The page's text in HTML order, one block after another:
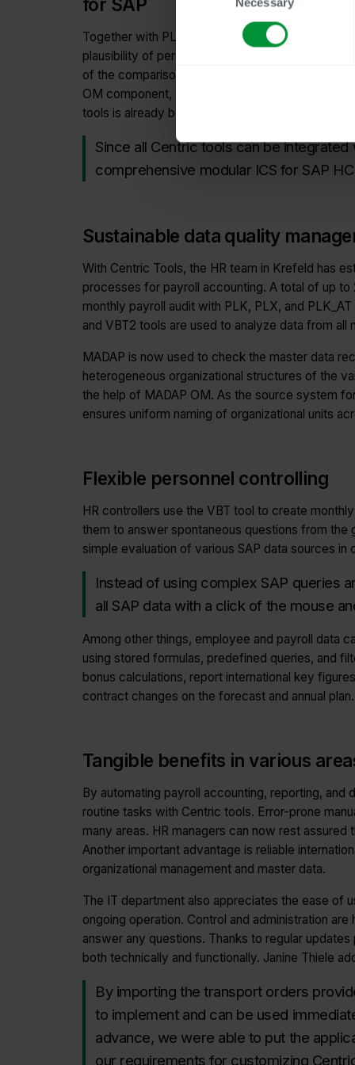
Together with PLK and PLX, the Master Data
plausibility of personnel master data before each
of the comparison and calculation tool VBT2,
OM component, and the audit tool PLK_AT for
tools is already being considered. Janine Thiele,
Since all Centric tools can be
comprehensive modular ICS for SAP
Sustainable data quality
With Centric Tools, the HR team in Krefeld has
processes for payroll accounting. A total of up
monthly payroll audit with PLK, PLX, and
and VBT2 tools are used to analyze data from all
MADAP is now used to check the master data
heterogeneous organizational structures of the
the help of MADAP OM. As the source system
ensures uniform naming of organizational units
Flexible personnel controlling
HR controllers use the VBT tool to create
them to answer spontaneous questions from the
simple evaluation of various SAP data sources in
Instead of using complex SAP queries
all SAP data with a click of the mouse
Among other things, employee and payroll data
using stored formulas, predefined queries, and
bonus calculations, report international key
contract changes on the forecast and annual plan.
Tangible benefits in various
By automating payroll accounting, reporting,
routine tasks with Centric tools. Error-prone
many areas. HR managers can now rest
Another important advantage is reliable
organizational management and master data.
The IT department also appreciates the ease of
ongoing operation. Control and administration
answer any questions. Thanks to regular
both technically and functionally. Janine Thiele
By importing the transport orders
to implement and can be used
advance, we were able to put the
our requirements for customizing